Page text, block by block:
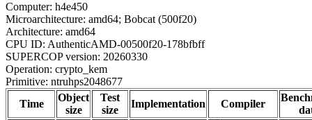
Computer: h4e450
Microarchitecture: amd64; Bobcat (500f20)
Architecture: amd64
CPU ID: AuthenticAMD-00500f20-178bfbff
SUPERCOP version: 20260330
Operation: crypto_kem
Primitive: ntruhps2048677
Time
Object
size
Test
size
Implementation Compiler